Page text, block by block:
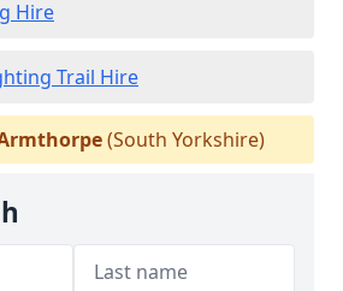
Hire
Trail Hire
(South Yorkshire)